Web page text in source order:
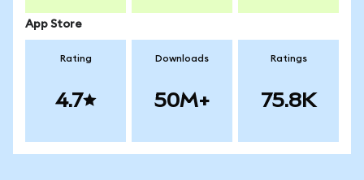
App Store
Rating
4.7
Downloads
50M+
Ratings
75.8K